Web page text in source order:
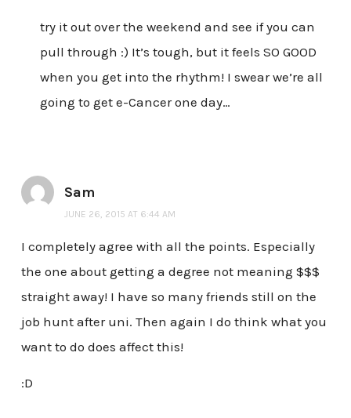
try it out over the weekend and see if you can
pull through :) It’s tough, but it feels SO GOOD
when you get into the rhythm! I swear we’re all
going to get e-Cancer one day…
Sam
JUNE 26, 2015 AT 6:44 AM
I completely agree with all the points. Especially
the one about getting a degree not meaning $$$
straight away! I have so many friends still on the
job hunt after uni. Then again I do think what you
want to do does affect this!
:D